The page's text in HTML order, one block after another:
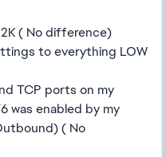
( No difference)
to everything LOW
TCP ports on my
was enabled by my
( No